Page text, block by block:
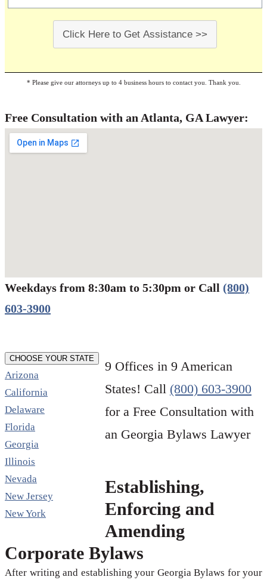
Click Here to Get Assistance >>
* Please give our attorneys up to 4 business hours to contact you. Thank you.
Free Consultation with an Atlanta, GA Lawyer:
Werbung:jetzt-drucken-lassen.de
Weekdays from 8:30am to 5:30pm or Call (800)
603-3900
CHOOSE YOUR STATE
Arizona
California
Delaware
Florida
Georgia
Illinois
Nevada
New Jersey
New York
9 Offices in 9 American
States! Call (800) 603-3900
for a Free Consultation with
an Georgia Bylaws Lawyer
Establishing,
Enforcing and
Amending
Corporate Bylaws
After writing and establishing your Georgia Bylaws for your